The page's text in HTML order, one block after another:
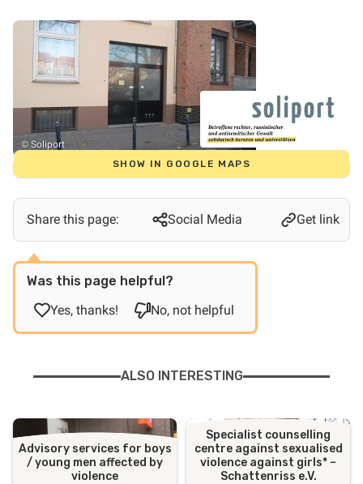
© Soliport
SHOW IN GOOGLE MAPS
Share this page: Social Media Get link
Was this page helpful?
Yes, thanks!
No, not helpful
ALSO INTERESTING
Advisory services for boys
/ young men affected by
violence
Specialist counselling
centre against sexualised
violence against girls* –
Schattenriss e.V.